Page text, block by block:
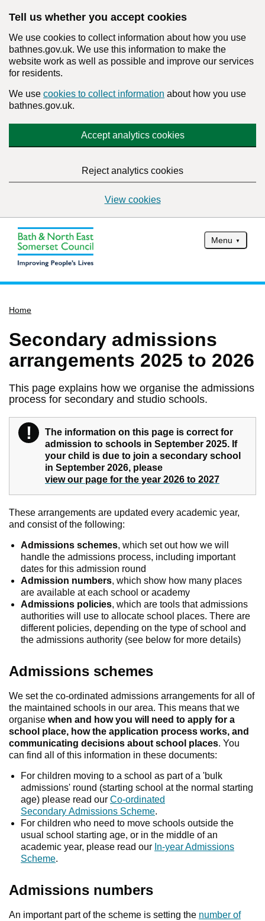
Tell us whether you accept cookies
We use cookies to collect information about how you use
bathnes.gov.uk. We use this information to make the
website work as well as possible and improve our services
for residents.
We use cookies to collect information about how you use
bathnes.gov.uk.
Accept analytics cookies
Reject analytics cookies
View cookies
Menu
Services
Service updates
What's on
Find my nearest
Contact us
Home
Secondary admissions
arrangements 2025 to 2026
This page explains how we organise the admissions
process for secondary and studio schools.
! Warning
The information on this page is correct for
admission to schools in September 2025. If
your child is due to join a secondary school
in September 2026, please
view our page for the year 2026 to 2027
These arrangements are updated every academic year,
and consist of the following:
Admissions schemes, which set out how we will
handle the admissions process, including important
dates for this admission round
Admission numbers, which show how many places
are available at each school or academy
Admissions policies, which are tools that admissions
authorities will use to allocate school places. There are
different policies, depending on the type of school and
the admissions authority (see below for more details)
Admissions schemes
We set the co-ordinated admissions arrangements for all of
the maintained schools in our area. This means that we
organise when and how you will need to apply for a
school place, how the application process works, and
communicating decisions about school places. You
can find all of this information in these documents:
For children moving to a school as part of a 'bulk
admissions' round (starting school at the normal starting
age) please read our Co-ordinated
Secondary Admissions Scheme.
For children who need to move schools outside the
usual school starting age, or in the middle of an
academic year, please read our In-year Admissions
Scheme.
Admissions numbers
An important part of the scheme is setting the number of